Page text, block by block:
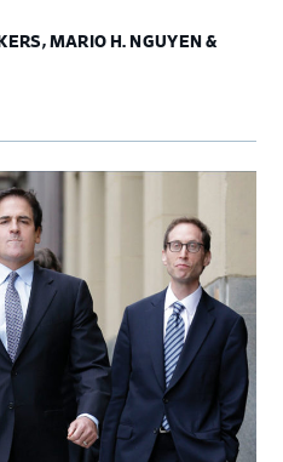
MARIO H. NGUYEN &